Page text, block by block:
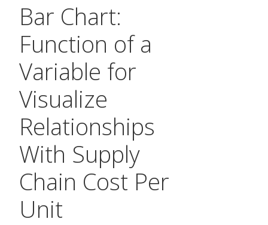
Bar Chart:
Function of a
Variable for
Visualize
Relationships
With Supply
Chain Cost Per
Unit